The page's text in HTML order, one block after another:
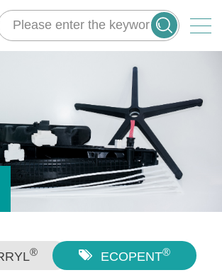
® ECOPENT®